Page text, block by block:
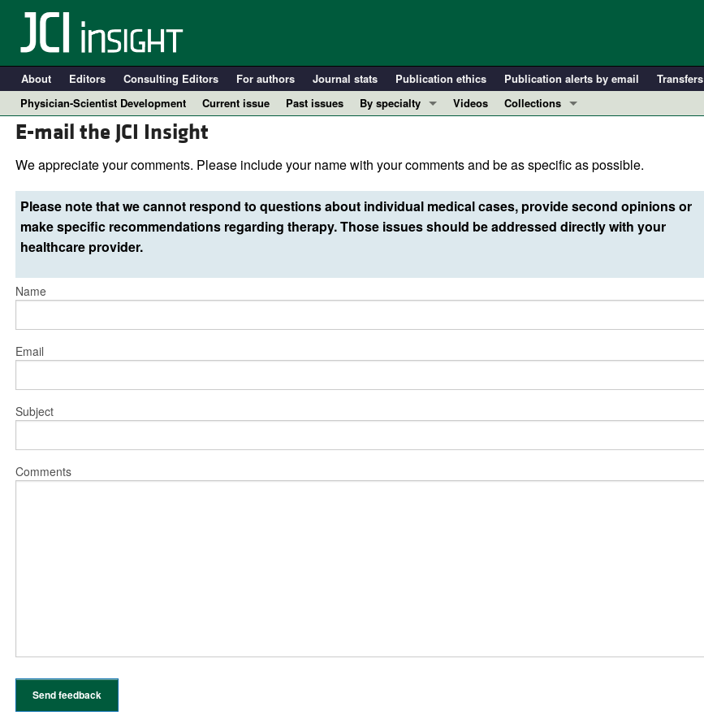
About Editors Consulting Editors For authors Journal stats Publication ethics Publication alerts by email Transfers
Physician-Scientist Development
Current issue Past issues
By specialty
Immunology
Metabolism
Nephrology
All ...
Videos
Collections
Clinical Research and Public Health
Research Letters
Editorials
Reviews
E-mail the JCI Insight
We appreciate your comments. Please include your name with your comments and be as specific as possible.
Please note that we cannot respond to questions about individual medical cases, provide second opinions or
make specific recommendations regarding therapy. Those issues should be addressed directly with your
healthcare provider.
Name
Email
Subject
Comments